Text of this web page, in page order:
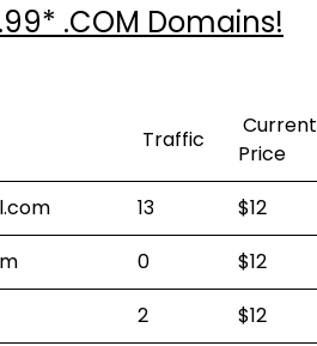
.COM Domains!
Traffic
Current
Price
13
$12
0
$12
2
$12